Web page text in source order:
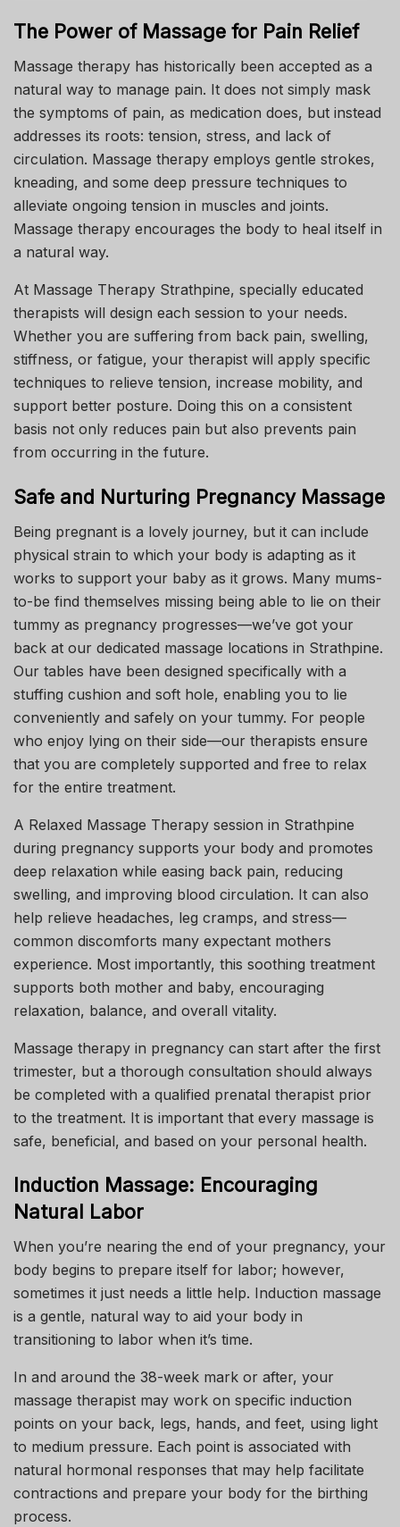
The Power of Massage for Pain Relief
Massage therapy has historically been accepted as a
natural way to manage pain. It does not simply mask
the symptoms of pain, as medication does, but instead
addresses its roots: tension, stress, and lack of
circulation. Massage therapy employs gentle strokes,
kneading, and some deep pressure techniques to
alleviate ongoing tension in muscles and joints.
Massage therapy encourages the body to heal itself in
a natural way.
At Massage Therapy Strathpine, specially educated
therapists will design each session to your needs.
Whether you are suffering from back pain, swelling,
stiffness, or fatigue, your therapist will apply specific
techniques to relieve tension, increase mobility, and
support better posture. Doing this on a consistent
basis not only reduces pain but also prevents pain
from occurring in the future.
Safe and Nurturing Pregnancy Massage
Being pregnant is a lovely journey, but it can include
physical strain to which your body is adapting as it
works to support your baby as it grows. Many mums-
to-be find themselves missing being able to lie on their
tummy as pregnancy progresses—we’ve got your
back at our dedicated massage locations in Strathpine.
Our tables have been designed specifically with a
stuffing cushion and soft hole, enabling you to lie
conveniently and safely on your tummy. For people
who enjoy lying on their side—our therapists ensure
that you are completely supported and free to relax
for the entire treatment.
A Relaxed Massage Therapy session in Strathpine
during pregnancy supports your body and promotes
deep relaxation while easing back pain, reducing
swelling, and improving blood circulation. It can also
help relieve headaches, leg cramps, and stress—
common discomforts many expectant mothers
experience. Most importantly, this soothing treatment
supports both mother and baby, encouraging
relaxation, balance, and overall vitality.
Massage therapy in pregnancy can start after the first
trimester, but a thorough consultation should always
be completed with a qualified prenatal therapist prior
to the treatment. It is important that every massage is
safe, beneficial, and based on your personal health.
Induction Massage: Encouraging
Natural Labor
When you’re nearing the end of your pregnancy, your
body begins to prepare itself for labor; however,
sometimes it just needs a little help. Induction massage
is a gentle, natural way to aid your body in
transitioning to labor when it’s time.
In and around the 38-week mark or after, your
massage therapist may work on specific induction
points on your back, legs, hands, and feet, using light
to medium pressure. Each point is associated with
natural hormonal responses that may help facilitate
contractions and prepare your body for the birthing
process.